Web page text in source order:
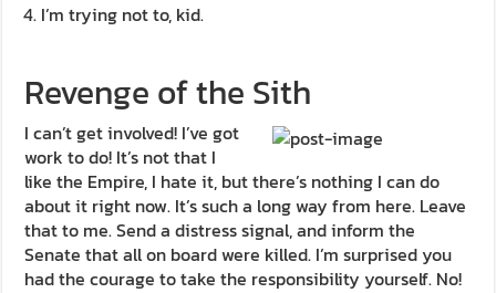
I’m trying not to, kid.
Revenge of the Sith
I can’t get involved! I’ve got
work to do! It’s not that I
like the Empire, I hate it, but there’s nothing I can do
about it right now. It’s such a long way from here. Leave
that to me. Send a distress signal, and inform the
Senate that all on board were killed. I’m surprised you
had the courage to take the responsibility yourself. No!